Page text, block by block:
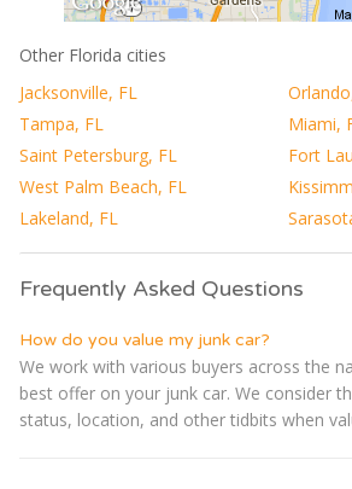
Other Florida cities
Jacksonville, FL
Tampa, FL
Miami,
Saint Petersburg, FL
Fort
West Palm Beach, FL
Lakeland, FL
Frequently Asked Questions
How do you value my junk car?
We work with various buyers across the
best offer on your junk car. We consider
status, location, and other tidbits when